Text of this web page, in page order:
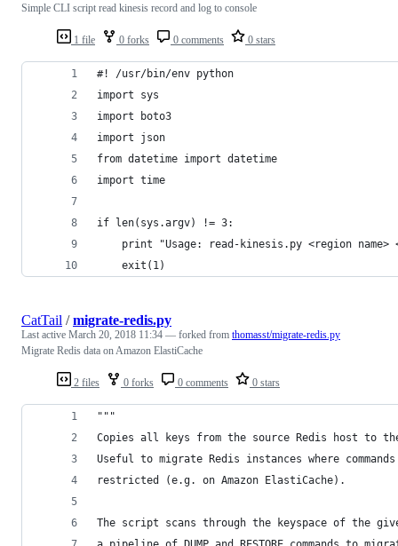
1 file 0 forks 0 comments 0 stars
Simple CLI script read kinesis record and log to console
#! /usr/bin/env python
import sys
import boto3
import json
from datetime import datetime
import time
if len(sys.argv) != 3:
print "Usage: read-kinesis.py <region name>
    exit(1)
2 files 0 forks 0 comments 0 stars
CatTail /migrate-redis.py
Last active March 20, 2018 11:34 — forked from thomasst/migrate-redis.py
Migrate Redis data on Amazon ElastiCache
"""
Copies all keys from the source Redis host to
Useful to migrate Redis instances where commands
restricted (e.g. on Amazon ElastiCache).
The script scans through the keyspace of the